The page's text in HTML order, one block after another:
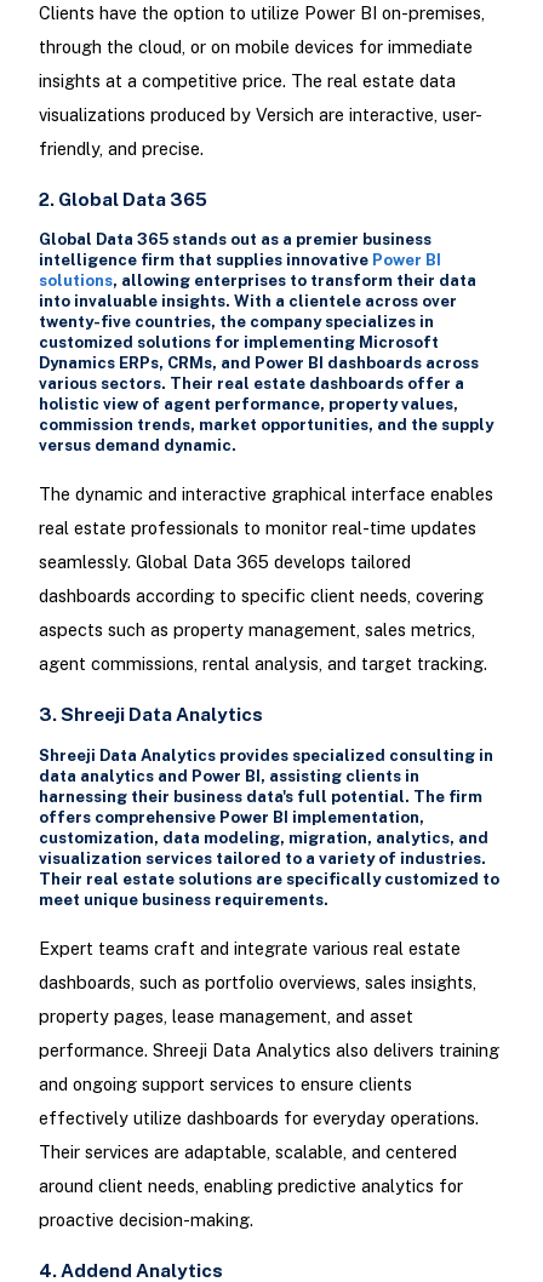
Clients have the option to utilize Power BI on-premises,
through the cloud, or on mobile devices for immediate
insights at a competitive price. The real estate data
visualizations produced by Versich are interactive, user-
friendly, and precise.
2. Global Data 365
Global Data 365 stands out as a premier business
intelligence firm that supplies innovative Power BI
solutions, allowing enterprises to transform their data
into invaluable insights. With a clientele across over
twenty-five countries, the company specializes in
customized solutions for implementing Microsoft
Dynamics ERPs, CRMs, and Power BI dashboards across
various sectors. Their real estate dashboards offer a
holistic view of agent performance, property values,
commission trends, market opportunities, and the supply
versus demand dynamic.
The dynamic and interactive graphical interface enables
real estate professionals to monitor real-time updates
seamlessly. Global Data 365 develops tailored
dashboards according to specific client needs, covering
aspects such as property management, sales metrics,
agent commissions, rental analysis, and target tracking.
3. Shreeji Data Analytics
Shreeji Data Analytics provides specialized consulting in
data analytics and Power BI, assisting clients in
harnessing their business data's full potential. The firm
offers comprehensive Power BI implementation,
customization, data modeling, migration, analytics, and
visualization services tailored to a variety of industries.
Their real estate solutions are specifically customized to
meet unique business requirements.
Expert teams craft and integrate various real estate
dashboards, such as portfolio overviews, sales insights,
property pages, lease management, and asset
performance. Shreeji Data Analytics also delivers training
and ongoing support services to ensure clients
effectively utilize dashboards for everyday operations.
Their services are adaptable, scalable, and centered
around client needs, enabling predictive analytics for
proactive decision-making.
4. Addend Analytics